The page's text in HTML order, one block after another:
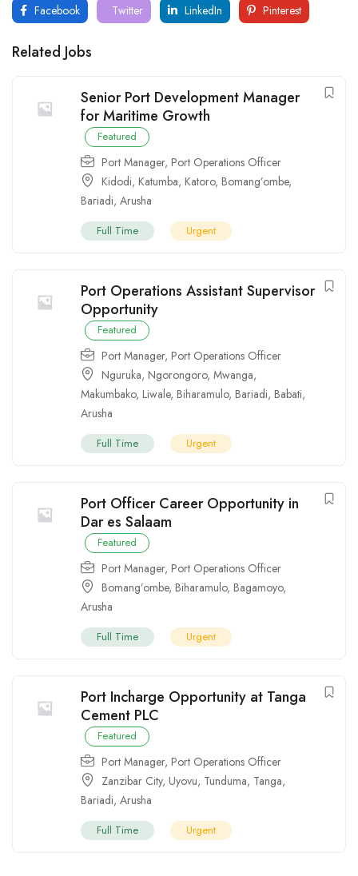
Facebook Twitter LinkedIn Pinterest
Related Jobs
Senior Port Development Manager
for Maritime Growth
Featured
Port Manager, Port Operations Officer
Kidodi, Katumba, Katoro, Bomang’ombe,
Bariadi, Arusha
Full Time Urgent
Port Operations Assistant Supervisor
Opportunity
Featured
Port Manager, Port Operations Officer
Nguruka, Ngorongoro, Mwanga,
Makumbako, Liwale, Biharamulo, Bariadi, Babati,
Arusha
Full Time Urgent
Port Officer Career Opportunity in
Dar es Salaam
Featured
Port Manager, Port Operations Officer
Bomang’ombe, Biharamulo, Bagamoyo,
Arusha
Full Time Urgent
Port Incharge Opportunity at Tanga
Cement PLC
Featured
Port Manager, Port Operations Officer
Zanzibar City, Uyovu, Tunduma, Tanga,
Bariadi, Arusha
Full Time Urgent